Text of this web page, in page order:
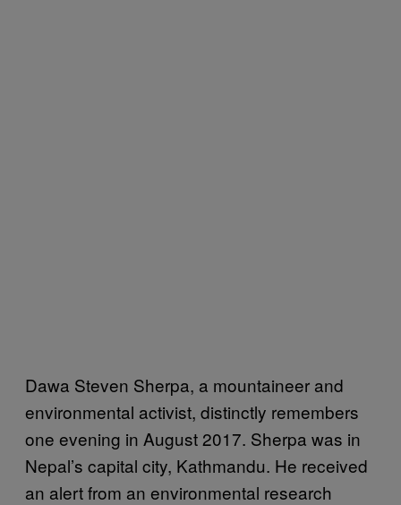
Dawa Steven Sherpa, a mountaineer and
environmental activist, distinctly remembers
one evening in August 2017. Sherpa was in
Nepal’s capital city, Kathmandu. He received
an alert from an environmental research